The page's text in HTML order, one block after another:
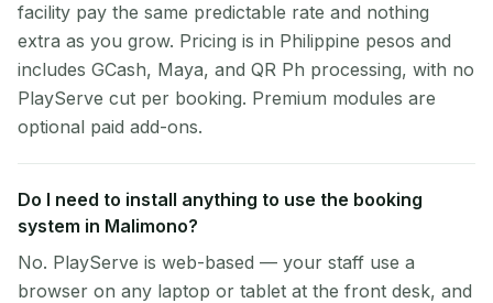
facility pay the same predictable rate and nothing
extra as you grow. Pricing is in Philippine pesos and
includes GCash, Maya, and QR Ph processing, with no
PlayServe cut per booking. Premium modules are
optional paid add-ons.
Do I need to install anything to use the booking
system in Malimono?
No. PlayServe is web-based — your staff use a
browser on any laptop or tablet at the front desk, and